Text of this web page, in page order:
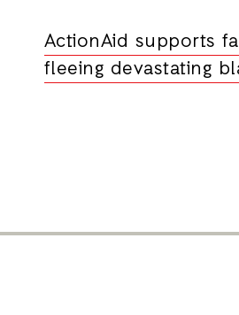
ActionAid supports
fleeing devastating